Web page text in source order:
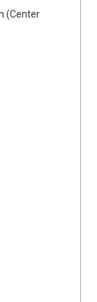
(Center